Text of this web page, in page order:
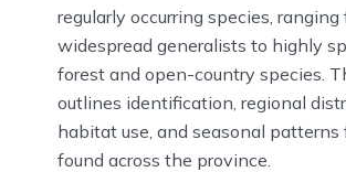
regularly occurring species, ranging
widespread generalists to highly
forest and open-country species.
outlines identification, regional
habitat use, and seasonal patterns
found across the province.